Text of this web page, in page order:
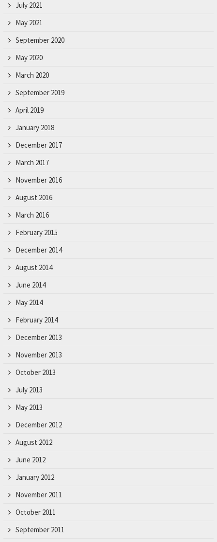
July 2021
May 2021
September 2020
May 2020
March 2020
September 2019
April 2019
January 2018
December 2017
March 2017
November 2016
August 2016
March 2016
February 2015
December 2014
August 2014
June 2014
May 2014
February 2014
December 2013
November 2013
October 2013
July 2013
May 2013
December 2012
August 2012
June 2012
January 2012
November 2011
October 2011
September 2011